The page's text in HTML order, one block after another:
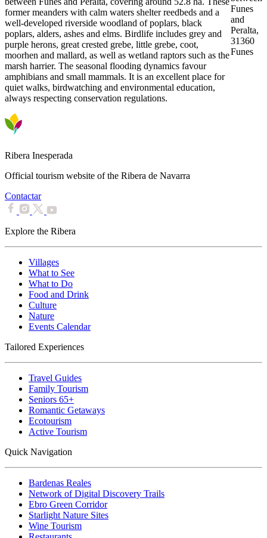
former meanders with calm waters shelter reedbeds and a
well-developed riverside woodland of poplars, black
poplars, alders, ashes and elms. Birdlife includes grey and
purple herons, great crested grebe, little grebe, coot,
moorhen and mallard, as well as wetland raptors such as the
marsh harrier. The seasonal flooding dynamics favour
amphibians and small mammals. It is an excellent place for
quiet walks, birdwatching and environmental education,
always respecting conservation regulations.
Funes
and
Peralta,
31360
Funes
Ribera Inesperada
Official tourism website of the Ribera de Navarra
Contactar
Explore the Ribera
Villages
What to See
What to Do
Food and Drink
Culture
Nature
Events Calendar
Tailored Experiences
Travel Guides
Family Tourism
Seniors 65+
Romantic Getaways
Ecotourism
Active Tourism
Quick Navigation
Bardenas Reales
Network of Digital Discovery Trails
Ebro Green Corridor
Starlight Nature Sites
Wine Tourism